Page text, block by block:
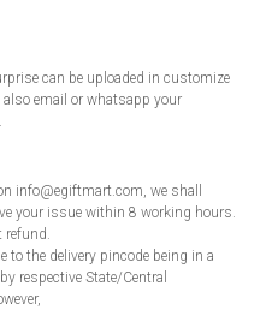
can be uploaded in customize
also email or whatsapp your
info@egiftmart.com, we shall
your issue within 8 working hours.
refund.
to the delivery pincode being in a
respective State/Central